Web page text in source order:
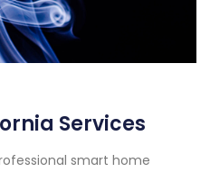
Services
smart home